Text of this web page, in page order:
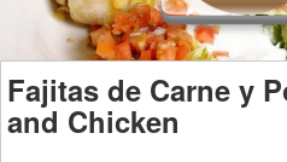
Fajitas de Carne y
and Chicken